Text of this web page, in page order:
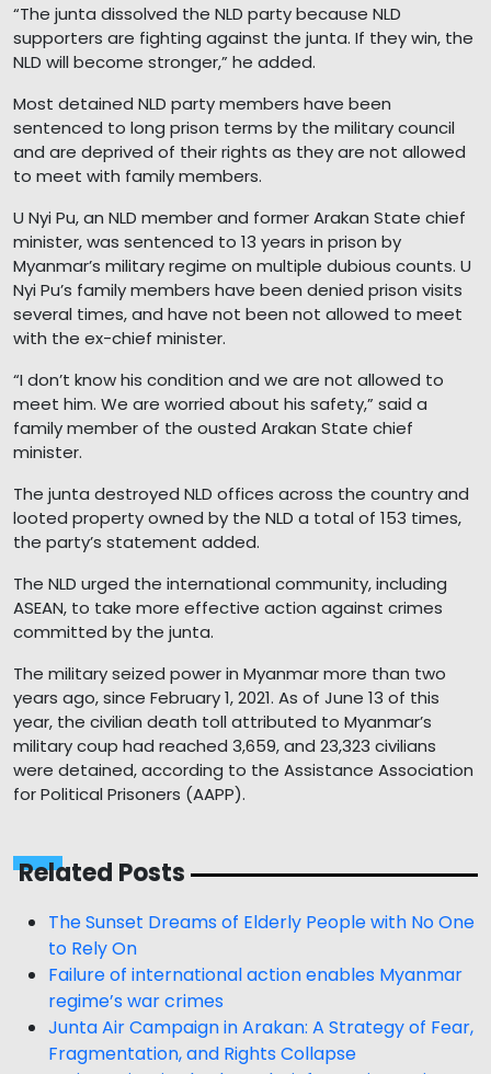
“The junta dissolved the NLD party because NLD
supporters are fighting against the junta. If they win, the
NLD will become stronger,” he added.
Most detained NLD party members have been
sentenced to long prison terms by the military council
and are deprived of their rights as they are not allowed
to meet with family members.
U Nyi Pu, an NLD member and former Arakan State chief
minister, was sentenced to 13 years in prison by
Myanmar’s military regime on multiple dubious counts. U
Nyi Pu’s family members have been denied prison visits
several times, and have not been not allowed to meet
with the ex-chief minister.
“I don’t know his condition and we are not allowed to
meet him. We are worried about his safety,” said a
family member of the ousted Arakan State chief
minister.
The junta destroyed NLD offices across the country and
looted property owned by the NLD a total of 153 times,
the party’s statement added.
The NLD urged the international community, including
ASEAN, to take more effective action against crimes
committed by the junta.
The military seized power in Myanmar more than two
years ago, since February 1, 2021. As of June 13 of this
year, the civilian death toll attributed to Myanmar’s
military coup had reached 3,659, and 23,323 civilians
were detained, according to the Assistance Association
for Political Prisoners (AAPP).
Related Posts
The Sunset Dreams of Elderly People with No One
to Rely On
Failure of international action enables Myanmar
regime’s war crimes
Junta Air Campaign in Arakan: A Strategy of Fear,
Fragmentation, and Rights Collapse